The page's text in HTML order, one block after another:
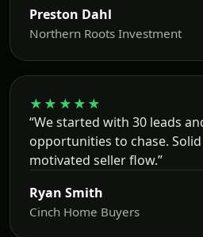
Preston Dahl
Northern Roots Investment
★★★★★
“We started with 30 leads
opportunities to chase.
motivated seller flow.”
Ryan Smith
Cinch Home Buyers